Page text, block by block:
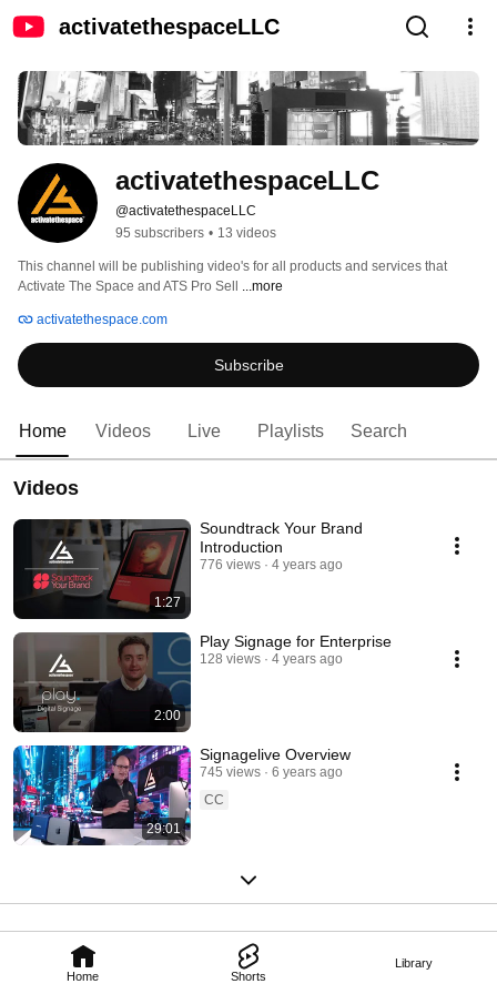
activatethespaceLLC
Home Shorts
Library
activatethespaceLLC
@activatethespaceLLC
95 subscribers • 13 videos
This channel will be publishing video's for all products and services that
Activate The Space and ATS Pro Sell ...more
activatethespace.com
Subscribe
Home Videos Live Playlists Search
Videos
1:27
Soundtrack Your Brand
Introduction
776 views 4 years ago
2:00
Play Signage for Enterprise
128 views 4 years ago
29:01
Signagelive Overview
745 views
6 years ago
CC